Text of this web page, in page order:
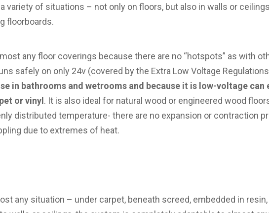
variety of situations – not only on floors, but also in walls or
floorboards.
any floor coverings because there are no “hotspots” as with
safely on only 24v (covered by the Extra Low Voltage
in bathrooms and wetrooms and because it is low-voltage can
or vinyl . It is also ideal for natural wood or engineered wood
distributed temperature- there are no expansion or contraction
due to extremes of heat.
any situation – under carpet, beneath screed, embedded in